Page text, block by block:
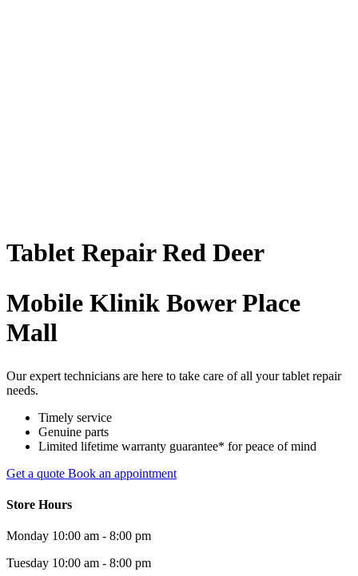
Tablet RepairRed Deer
Mobile Klinik Bower Place
Mall
Our expert technicians are here to take care of all your tablet repair
needs.
Timely service
Genuine parts
Limited lifetime warranty guarantee* for peace of mind
Get a quote Book an appointment
Store Hours
Monday 10:00 am - 8:00 pm
Tuesday 10:00 am - 8:00 pm